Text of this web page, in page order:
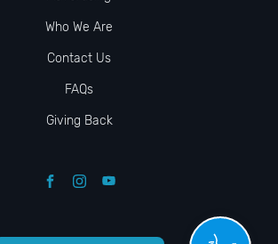
Who We Are
Contact Us
FAQs
Giving Back